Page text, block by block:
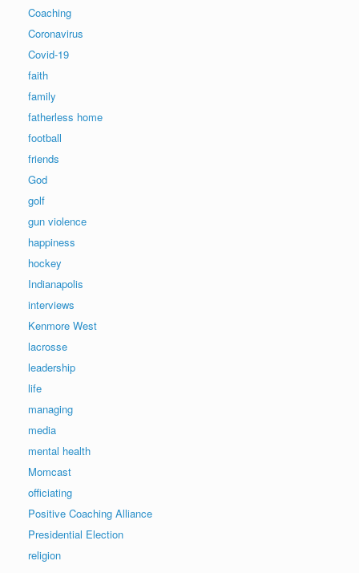
Coaching
Coronavirus
Covid-19
faith
family
fatherless home
football
friends
God
golf
gun violence
happiness
hockey
Indianapolis
interviews
Kenmore West
lacrosse
leadership
life
managing
media
mental health
Momcast
officiating
Positive Coaching Alliance
Presidential Election
religion